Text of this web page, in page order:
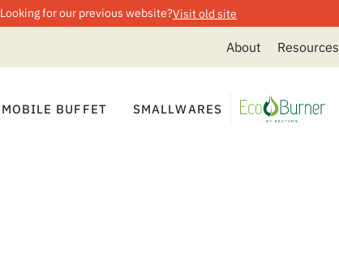
Looking for our previous website?Visit old site
About Resources
MOBILE BUFFET SMALLWARES